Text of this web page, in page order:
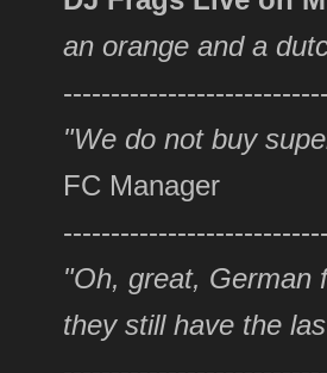
an orange and a
"We do not buy
FC Manager
"Oh, great, German
they still have the